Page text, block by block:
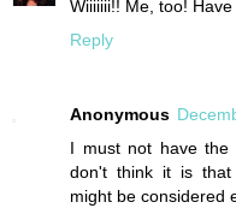
Wiiiiiii!! Me, too! Have
Reply
Anonymous
I must not have the
don't think it is that
might be considered